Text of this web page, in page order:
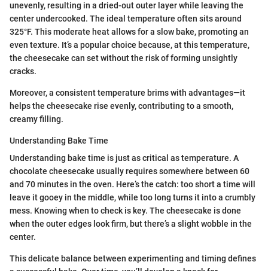
unevenly, resulting in a dried-out outer layer while leaving the
center undercooked. The ideal temperature often sits around
325°F. This moderate heat allows for a slow bake, promoting an
even texture. It’s a popular choice because, at this temperature,
the cheesecake can set without the risk of forming unsightly
cracks.
Moreover, a consistent temperature brims with advantages—it
helps the cheesecake rise evenly, contributing to a smooth,
creamy filling.
Understanding Bake Time
Understanding bake time is just as critical as temperature. A
chocolate cheesecake usually requires somewhere between 60
and 70 minutes in the oven. Here’s the catch: too short a time will
leave it gooey in the middle, while too long turns it into a crumbly
mess. Knowing when to check is key. The cheesecake is done
when the outer edges look firm, but there’s a slight wobble in the
center.
This delicate balance between experimenting and timing defines